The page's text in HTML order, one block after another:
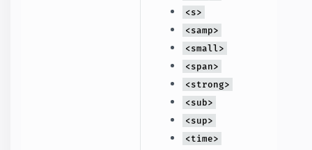
<s>
<samp>
<small>
<span>
<strong>
<sub>
<sup>
<time>